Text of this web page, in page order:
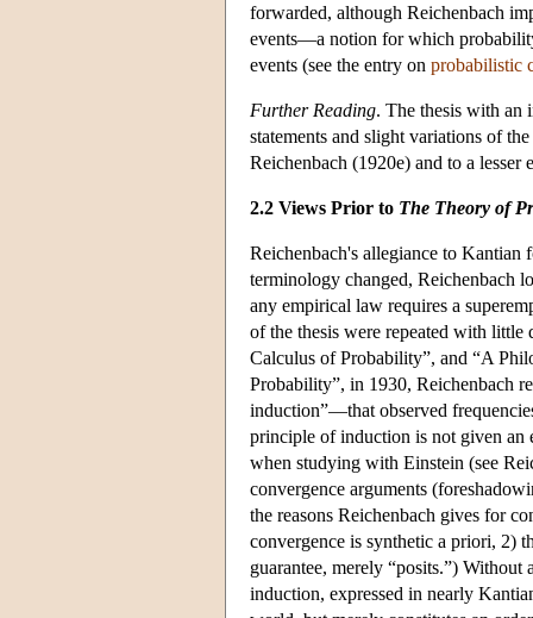
forwarded, although Reichenbach
events—a notion for which
events (see the entry on probabilistic
Further Reading. The thesis with an
statements and slight variations of
Reichenbach (1920e) and to a
2.2 Views Prior to The Theory of
Reichenbach's allegiance to Kantian
terminology changed, Reichenbach
any empirical law requires a
of the thesis were repeated with
Calculus of Probability”, and “A
Probability”, in 1930, Reichenbach
induction”—that observed
principle of induction is not given an
when studying with Einstein (see
convergence arguments
the reasons Reichenbach gives for
convergence is synthetic a priori, 2)
guarantee, merely “posits.”)
induction, expressed in nearly